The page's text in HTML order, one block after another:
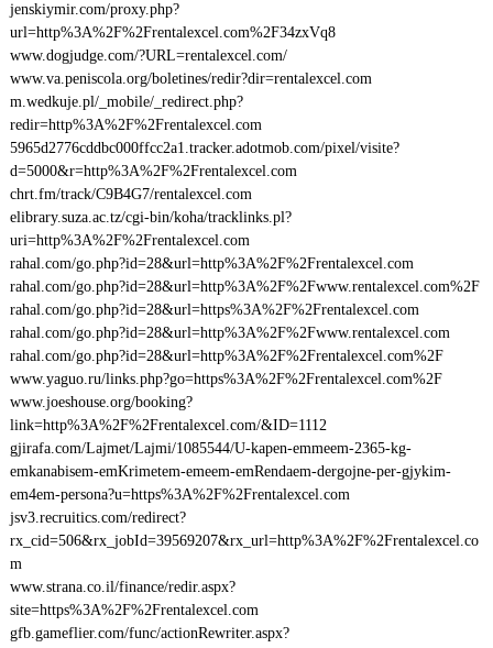
jenskiymir.com/proxy.php?
url=http%3A%2F%2Frentalexcel.com%2F34zxVq8
www.dogjudge.com/?URL=rentalexcel.com/
www.va.peniscola.org/boletines/redir?dir=rentalexcel.com
m.wedkuje.pl/_mobile/_redirect.php?
redir=http%3A%2F%2Frentalexcel.com
5965d2776cddbc000ffcc2a1.tracker.adotmob.com/pixel/visite?
d=5000&r=http%3A%2F%2Frentalexcel.com
chrt.fm/track/C9B4G7/rentalexcel.com
elibrary.suza.ac.tz/cgi-bin/koha/tracklinks.pl?
uri=http%3A%2F%2Frentalexcel.com
rahal.com/go.php?id=28&url=http%3A%2F%2Frentalexcel.com
rahal.com/go.php?id=28&url=http%3A%2F%2Fwww.rentalexcel.com%2F
rahal.com/go.php?id=28&url=https%3A%2F%2Frentalexcel.com
rahal.com/go.php?id=28&url=http%3A%2F%2Fwww.rentalexcel.com
rahal.com/go.php?id=28&url=http%3A%2F%2Frentalexcel.com%2F
www.yaguo.ru/links.php?go=https%3A%2F%2Frentalexcel.com%2F
www.joeshouse.org/booking?
link=http%3A%2F%2Frentalexcel.com/&ID=1112
gjirafa.com/Lajmet/Lajmi/1085544/U-kapen-emmeem-2365-kg-
emkanabisem-emKrimetem-emeem-emRendaem-dergojne-per-gjykim-
em4em-persona?u=https%3A%2F%2Frentalexcel.com
jsv3.recruitics.com/redirect?
rx_cid=506&rx_jobId=39569207&rx_url=http%3A%2F%2Frentalexcel.co
m
www.strana.co.il/finance/redir.aspx?
site=https%3A%2F%2Frentalexcel.com
gfb.gameflier.com/func/actionRewriter.aspx?